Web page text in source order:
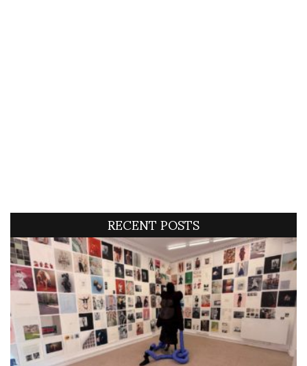
RECENT POSTS